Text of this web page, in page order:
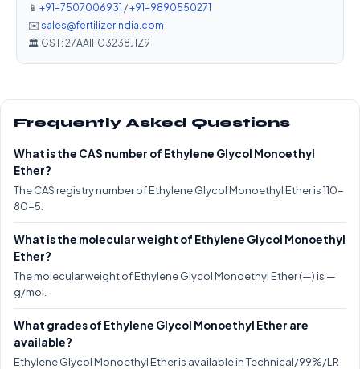
📱 +91-7507006931 /+91-9890550271
✉️ sales@fertilizerindia.com
🏛️ GST: 27AAIFG3238J1Z9
Frequently Asked Questions
What is the CAS number of Ethylene Glycol Monoethyl
Ether?
The CAS registry number of Ethylene Glycol Monoethyl Ether is 110-
80-5.
What is the molecular weight of Ethylene Glycol Monoethyl
Ether?
The molecular weight of Ethylene Glycol Monoethyl Ether (—) is —
g/mol.
What grades of Ethylene Glycol Monoethyl Ether are
available?
Ethylene Glycol Monoethyl Ether is available in Technical/99%/LR